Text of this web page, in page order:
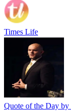
Times Life
Quote of the Day by